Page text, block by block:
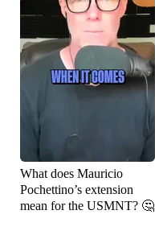
What does Mauricio
Pochettino’s extension
mean for the USMNT? 🤔